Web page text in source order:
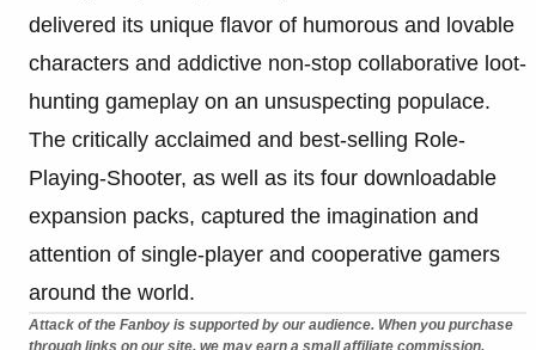
delivered its unique flavor of humorous and lovable
characters and addictive non-stop collaborative loot-
hunting gameplay on an unsuspecting populace.
The critically acclaimed and best-selling Role-
Playing-Shooter, as well as its four downloadable
expansion packs, captured the imagination and
attention of single-player and cooperative gamers
around the world.
Attack of the Fanboy is supported by our audience. When you purchase
through links on our site, we may earn a small affiliate commission.